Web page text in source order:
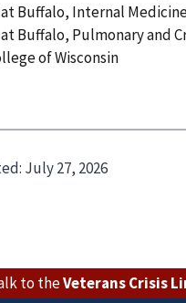
Buffalo, Internal
Buffalo, Pulmonary and
of Wisconsin
July 27, 2026
to theVeterans Crisis